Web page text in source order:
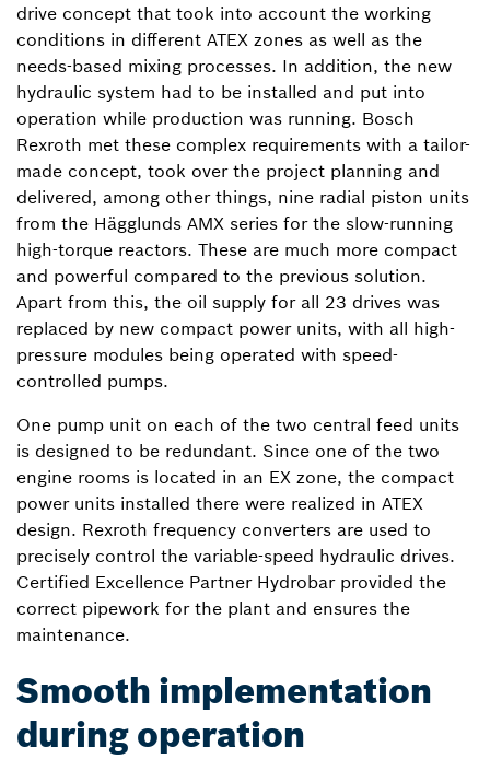
drive concept that took into account the working
conditions in different ATEX zones as well as the
needs-based mixing processes. In addition, the new
hydraulic system had to be installed and put into
operation while production was running. Bosch
Rexroth met these complex requirements with a tailor-
made concept, took over the project planning and
delivered, among other things, nine radial piston units
from the Hägglunds AMX series for the slow-running
high-torque reactors. These are much more compact
and powerful compared to the previous solution.
Apart from this, the oil supply for all 23 drives was
replaced by new compact power units, with all high-
pressure modules being operated with speed-
controlled pumps.
One pump unit on each of the two central feed units
is designed to be redundant. Since one of the two
engine rooms is located in an EX zone, the compact
power units installed there were realized in ATEX
design. Rexroth frequency converters are used to
precisely control the variable-speed hydraulic drives.
Certified Excellence Partner Hydrobar provided the
correct pipework for the plant and ensures the
maintenance.
Smooth implementation
during operation